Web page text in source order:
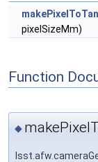
pixelSizeMm)
Function
◆